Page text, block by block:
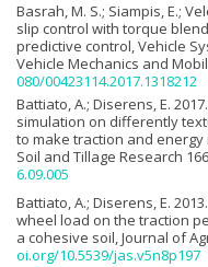
Basrah, M. S.; Siampis, E.;
slip control with torque
predictive control, Vehicle
Vehicle Mechanics and
080/00423114.2017.1318212
Battiato, A.; Diserens, E.
simulation on differently
to make traction and
Soil and Tillage Research
6.09.005
Battiato, A.; Diserens, E.
wheel load on the traction
a cohesive soil, Journal of
oi.org/10.5539/jas.v5n8p197